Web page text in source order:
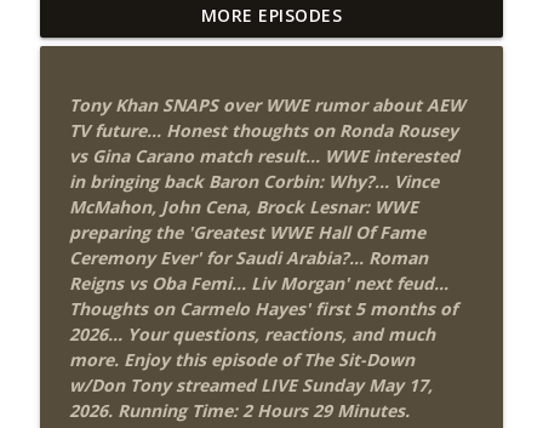
Wednesday Night Don-O-Mite 8/5/26
(Wrestling-News.com)
info_outline
The Don Tony Show 8/3/26 +
SummerSlam Night Two Review
(Wrestling-News.com)
THE DON TONY SHOW
info_outline
WWE SummerSlam 2026 Night One
Review + Night Two Preview (Sit-Down
w/Don Tony)
THE DON TONY SHOW
This Week In Wrestling History (Season
4 Episode 31: 7/30 – 8/5)
THE DON TONY SHOW
MORE EPISODES
Tony Khan SNAPS over WWE rumor about AEW
TV future... Honest thoughts on Ronda Rousey
vs Gina Carano match result... WWE interested
in bringing back Baron Corbin: Why?... Vince
McMahon, John Cena, Brock Lesnar: WWE
preparing the 'Greatest WWE Hall Of Fame
Ceremony Ever' for Saudi Arabia?... Roman
Reigns vs Oba Femi... Liv Morgan' next feud...
Thoughts on Carmelo Hayes' first 5 months of
2026... Your questions, reactions, and much
more. Enjoy this episode of The Sit-Down
w/Don Tony streamed LIVE Sunday May 17,
2026. Running Time: 2 Hours 29 Minutes.